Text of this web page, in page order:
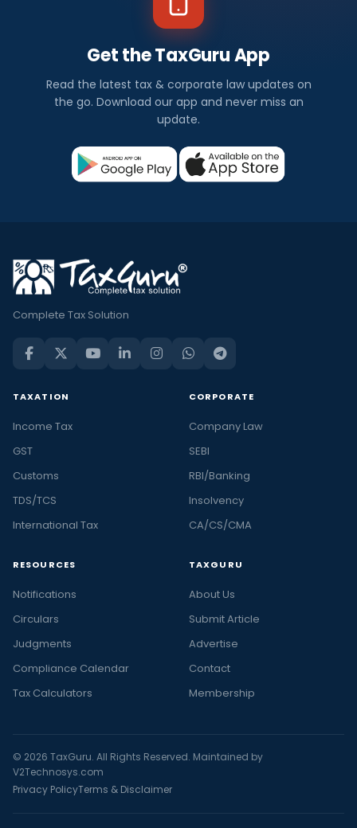
Get the TaxGuru App
Read the latest tax & corporate law updates on
the go. Download our app and never miss an
update.
Complete Tax Solution
TAXATION
Income Tax
GST
Customs
TDS/TCS
International Tax
CORPORATE
Company Law
SEBI
RBI/Banking
Insolvency
CA/CS/CMA
RESOURCES
Notifications
Circulars
Judgments
Compliance Calendar
Tax Calculators
TAXGURU
About Us
Submit Article
Advertise
Contact
Membership
© 2026 TaxGuru. All Rights Reserved. Maintained by
V2Technosys.com
Privacy PolicyTerms & Disclaimer